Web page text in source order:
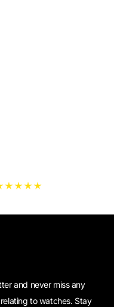
and never miss any
to watches. Stay